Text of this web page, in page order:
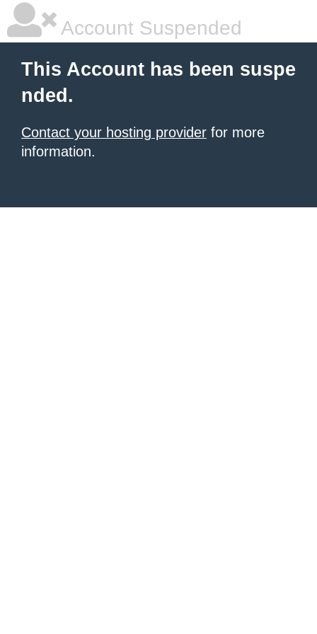
Account Suspended
This Account has been suspe
nded.
Contact your hosting provider for more
information.